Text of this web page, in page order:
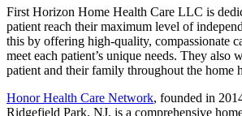
First Horizon Home Health Care LLC is
patient reach their maximum level of
this by offering high-quality, compassionate
meet each patient’s unique needs. They also
patient and their family throughout the home
Honor Health Care Network, founded in
Ridgefield Park, NJ, is a comprehensive